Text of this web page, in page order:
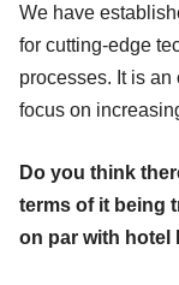
We have
for cutting-edge
processes. It is
focus on
Do you think
terms of it being
on par with hotel